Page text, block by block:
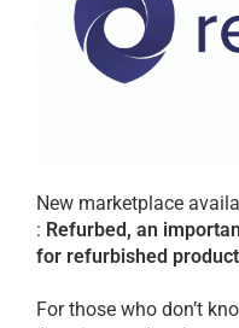
New marketplace
: Refurbed, an
for refurbished
For those who don’t